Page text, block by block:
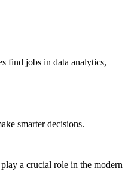
find jobs in data analytics,
smarter decisions.
play a crucial role in the modern